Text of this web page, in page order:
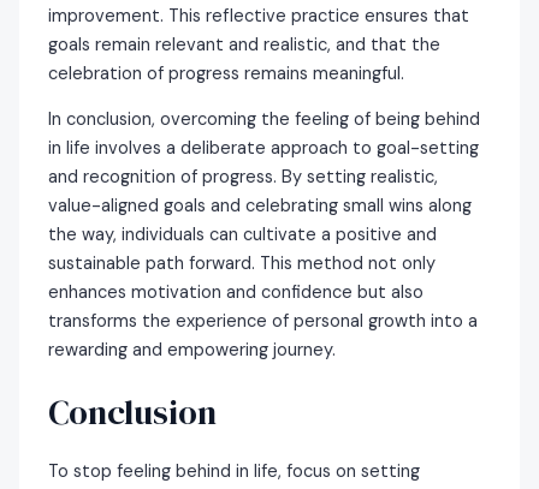
improvement. This reflective practice ensures that
goals remain relevant and realistic, and that the
celebration of progress remains meaningful.
In conclusion, overcoming the feeling of being behind
in life involves a deliberate approach to goal-setting
and recognition of progress. By setting realistic,
value-aligned goals and celebrating small wins along
the way, individuals can cultivate a positive and
sustainable path forward. This method not only
enhances motivation and confidence but also
transforms the experience of personal growth into a
rewarding and empowering journey.
Conclusion
To stop feeling behind in life, focus on setting